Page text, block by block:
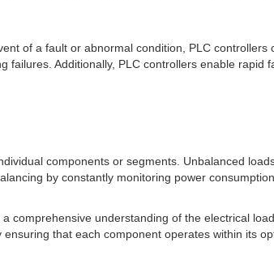
of a fault or abnormal condition, PLC
Additionally, PLC controllers enable
components or segments. Unbalanced
by constantly monitoring power
understanding of the electrical
that each component operates within its